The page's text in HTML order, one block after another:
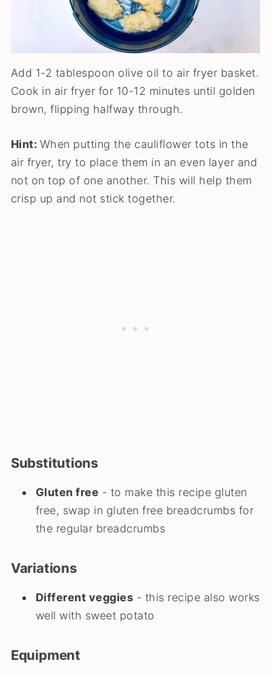
Add 1-2 tablespoon olive oil to air fryer basket.
Cook in air fryer for 10-12 minutes until golden
brown, flipping halfway through.
Hint: When putting the cauliflower tots in the
air fryer, try to place them in an even layer and
not on top of one another. This will help them
crisp up and not stick together.
Substitutions
Gluten free - to make this recipe gluten
free, swap in gluten free breadcrumbs for
the regular breadcrumbs
Variations
Different veggies - this recipe also works
well with sweet potato
Equipment